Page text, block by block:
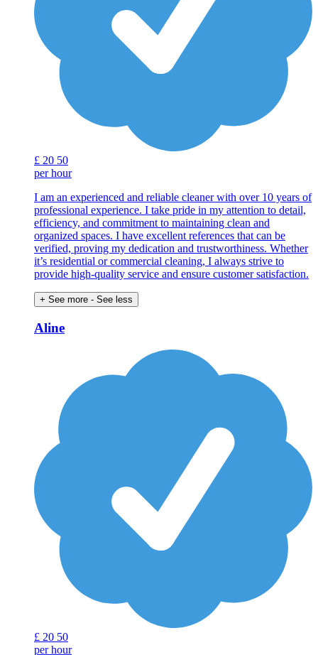
£ 20 50
per hour
I am an experienced and reliable cleaner with over 10 years of
professional experience. I take pride in my attention to detail,
efficiency, and commitment to maintaining clean and
organized spaces. I have excellent references that can be
verified, proving my dedication and trustworthiness. Whether
it’s residential or commercial cleaning, I always strive to
provide high-quality service and ensure customer satisfaction.
+ See more - See less
Aline
£ 20 50
per hour